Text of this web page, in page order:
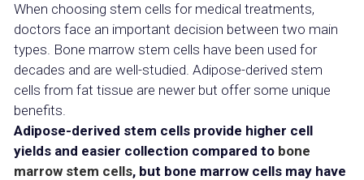
When choosing stem cells for medical treatments,
doctors face an important decision between two main
types. Bone marrow stem cells have been used for
decades and are well-studied. Adipose-derived stem
cells from fat tissue are newer but offer some unique
benefits.
Adipose-derived stem cells provide higher cell
yields and easier collection compared to bone
marrow stem cells, but bone marrow cells may have